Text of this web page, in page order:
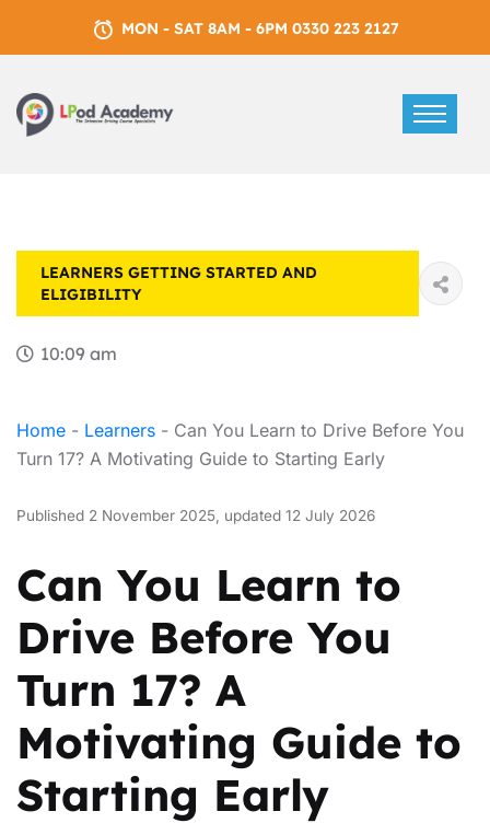
MON - SAT 8AM - 6PM 0330 223 2127
LEARNERS GETTING STARTED AND
ELIGIBILITY
10:09 am
Home - Learners - Can You Learn to Drive Before You
Turn 17? A Motivating Guide to Starting Early
Published 2 November 2025, updated 12 July 2026
Can You Learn to
Drive Before You
Turn 17? A
Motivating Guide to
Starting Early